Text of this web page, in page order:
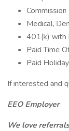
Commission
Medical,
401(k) with
Paid Time
Paid
If interested and
EEO Employer
We love